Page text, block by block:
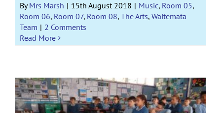
ByMrs Marsh | 15th August 2018 | Music, Room 05,
Room 06, Room 07, Room 08, The Arts, Waitemata
Team | 2 Comments
Read More